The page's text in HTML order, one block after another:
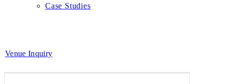
Case Studies
Venue Inquiry